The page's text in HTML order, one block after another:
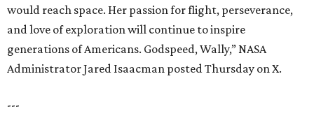
would reach space. Her passion for flight, perseverance,
and love of exploration will continue to inspire
generations of Americans. Godspeed, Wally,” NASA
Administrator Jared Isaacman posted Thursday on X.
---